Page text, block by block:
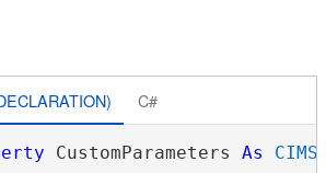
C#
CustomParameters As